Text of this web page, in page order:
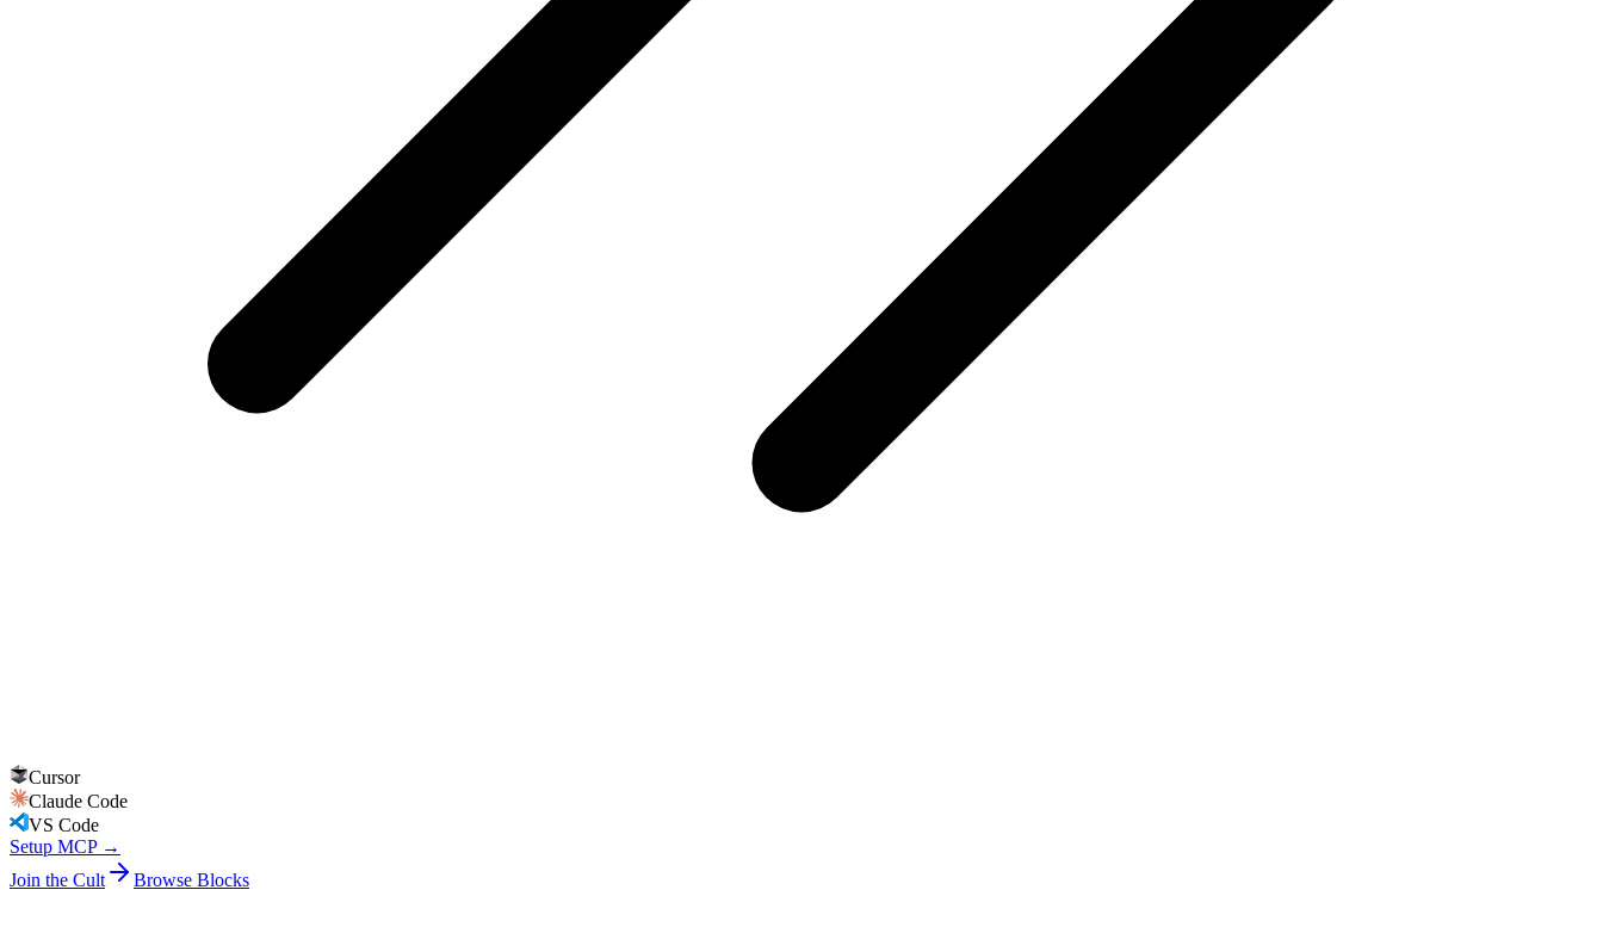
Cursor
Claude Code
VS Code
Setup MCP →
Join the Cult
Browse Blocks